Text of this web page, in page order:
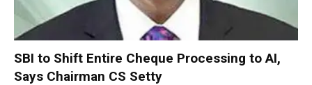
SBI to Shift Entire Cheque Processing to AI,
Says Chairman CS Setty